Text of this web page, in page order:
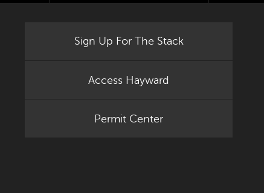
Sign Up For The Stack
Access Hayward
Permit Center